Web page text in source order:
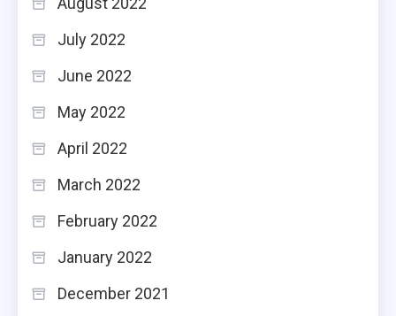
July 2022
June 2022
May 2022
April 2022
March 2022
February 2022
January 2022
December 2021